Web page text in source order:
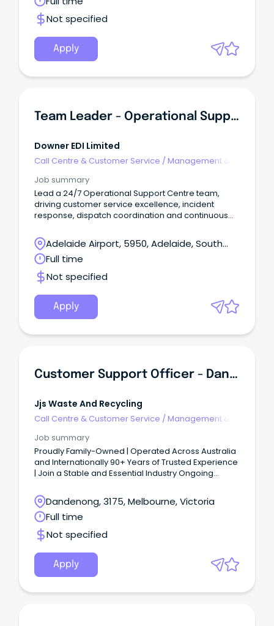
Not specified
Apply
Team Leader - Operational Support Centre
Downer EDI Limited
Call Centre & Customer Service /Management &
Job summary
Lead a 24/7 Operational Support Centre team,
driving customer service excellence, incident
response, dispatch coordination and continuous
Adelaide Airport, 5950, Adelaide, South
Australia
Full time
Not specified
Apply
Customer Support Officer - Dandenong South
Jjs Waste And Recycling
Call Centre & Customer Service /Management &
Job summary
Proudly Family-Owned | Operated Across Australia
and Internationally 90+ Years of Trusted Experience
| Join a Stable and Essential Industry Ongoing
Permanent role JJ’s iconic green and gold fleet of
trucks are out on the road every day, keeping our
communities moving.
Dandenong, 3175, Melbourne, Victoria
Full time
Not specified
Apply